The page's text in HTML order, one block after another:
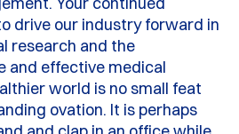
drive our industry forward in
research and the
and effective medical
world is no small feat
ovation. It is perhaps